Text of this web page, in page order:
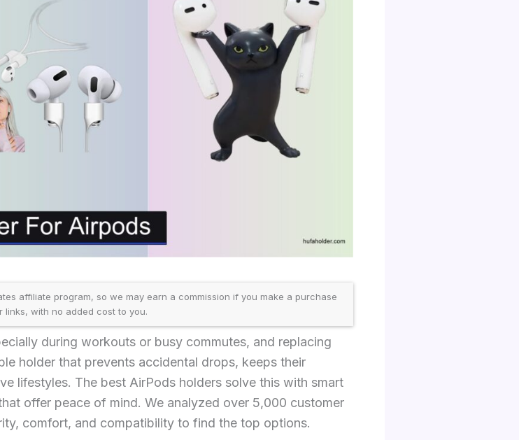
affiliate program, so we may earn a commission if you make a purchase
links, with no added cost to you.
during workouts or busy commutes, and replacing
holder that prevents accidental drops, keeps their
lifestyles. The best AirPods holders solve this with smart
offer peace of mind. We analyzed over 5,000 customer
comfort, and compatibility to find the top options.